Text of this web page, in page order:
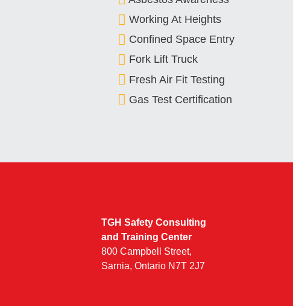
Working At Heights
Confined Space Entry
Fork Lift Truck
Fresh Air Fit Testing
Gas Test Certification
TGH Safety Consulting
and Training Center
800 Campbell Street,
Sarnia, Ontario N7T 2J7